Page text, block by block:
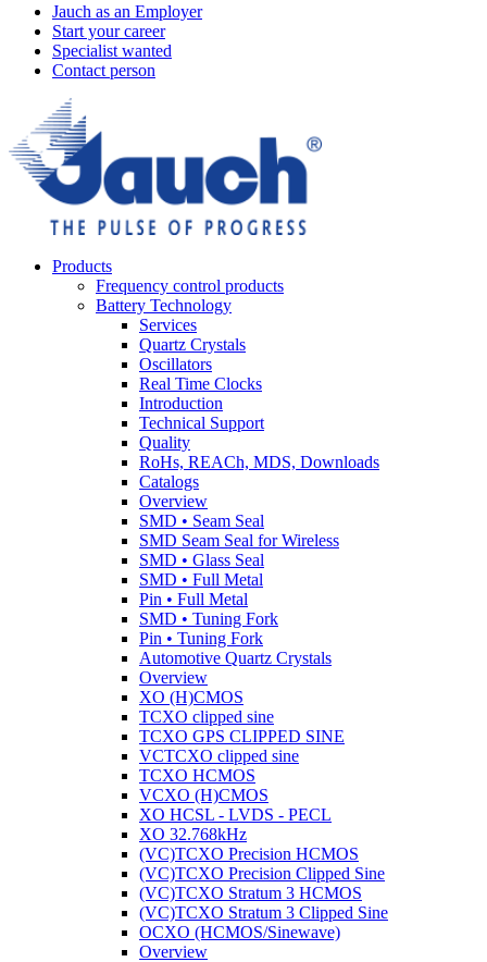
Jauch as an Employer
Start your career
Specialist wanted
Contact person
Products
Frequency control products
Battery Technology
Services
Quartz Crystals
Oscillators
Real Time Clocks
Introduction
Technical Support
Quality
RoHs, REACh, MDS, Downloads
Catalogs
Overview
SMD • Seam Seal
SMD Seam Seal for Wireless
SMD • Glass Seal
SMD • Full Metal
Pin • Full Metal
SMD • Tuning Fork
Pin • Tuning Fork
Automotive Quartz Crystals
Overview
XO (H)CMOS
TCXO clipped sine
TCXO GPS CLIPPED SINE
VCTCXO clipped sine
TCXO HCMOS
VCXO (H)CMOS
XO HCSL - LVDS - PECL
XO 32.768kHz
(VC)TCXO Precision HCMOS
(VC)TCXO Precision Clipped Sine
(VC)TCXO Stratum 3 HCMOS
(VC)TCXO Stratum 3 Clipped Sine
OCXO (HCMOS/Sinewave)
Overview